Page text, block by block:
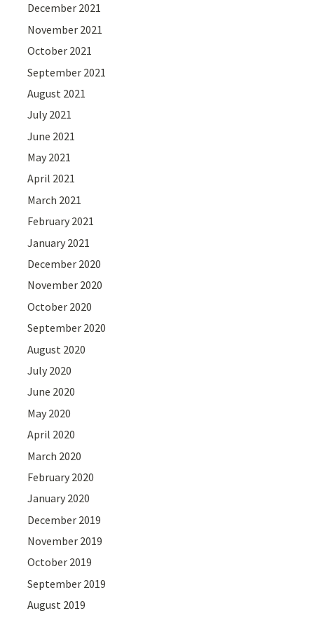
December 2021
November 2021
October 2021
September 2021
August 2021
July 2021
June 2021
May 2021
April 2021
March 2021
February 2021
January 2021
December 2020
November 2020
October 2020
September 2020
August 2020
July 2020
June 2020
May 2020
April 2020
March 2020
February 2020
January 2020
December 2019
November 2019
October 2019
September 2019
August 2019